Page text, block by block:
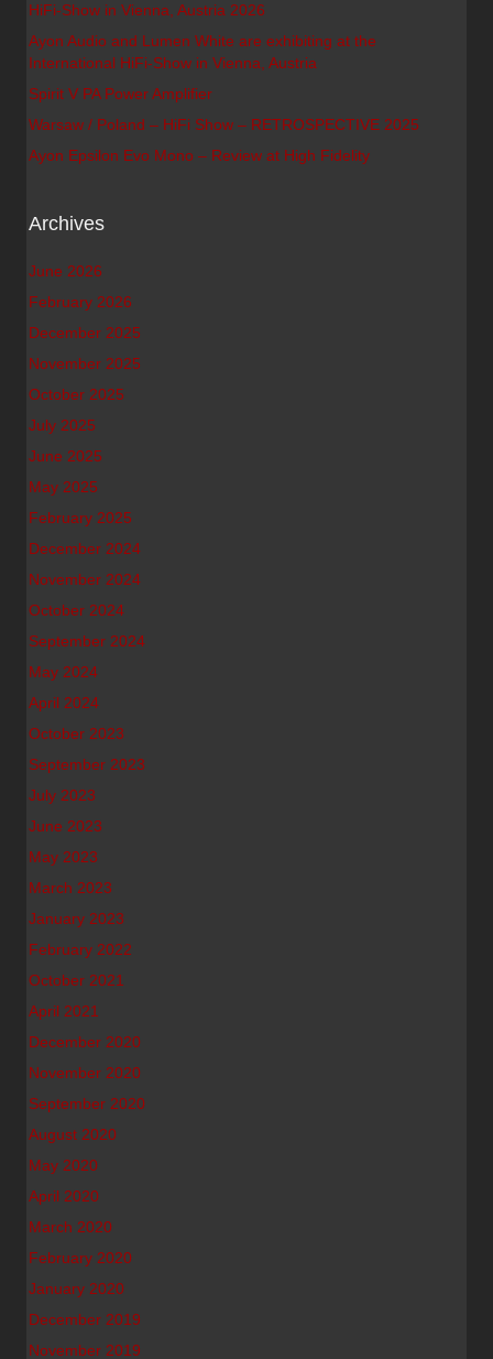
HiFi-Show in Vienna, Austria 2026
Ayon Audio and Lumen White are exhibiting at the
International HiFi-Show in Vienna, Austria
Spirit V PA Power Amplifier
Warsaw / Poland – HiFi Show – RETROSPECTIVE 2025
Ayon Epsilon Evo Mono – Review at High Fidelity
Archives
June 2026
February 2026
December 2025
November 2025
October 2025
July 2025
June 2025
May 2025
February 2025
December 2024
November 2024
October 2024
September 2024
May 2024
April 2024
October 2023
September 2023
July 2023
June 2023
May 2023
March 2023
January 2023
February 2022
October 2021
April 2021
December 2020
November 2020
September 2020
August 2020
May 2020
April 2020
March 2020
February 2020
January 2020
December 2019
November 2019